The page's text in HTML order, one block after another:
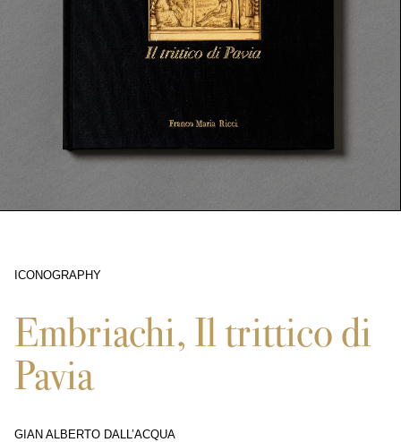
ICONOGRAPHY
Embriachi, Il trittico di
Pavia
GIAN ALBERTO DALL’ACQUA